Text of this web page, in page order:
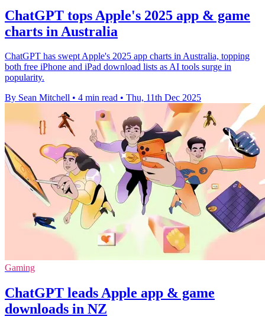
ChatGPT tops Apple's 2025 app & game
charts in Australia
ChatGPT has swept Apple's 2025 app charts in Australia, topping
both free iPhone and iPad download lists as AI tools surge in
popularity.
By Sean Mitchell • 4 min read • Thu, 11th Dec 2025
Gaming
ChatGPT leads Apple app & game
downloads in NZ